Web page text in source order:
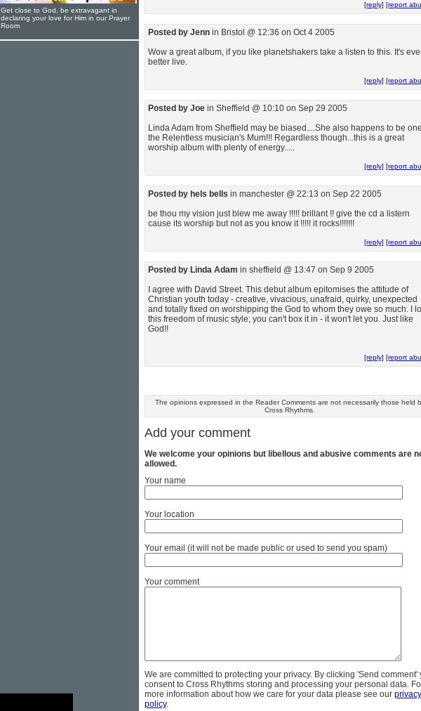
[reply] [report
Posted by Jenn in Bristol @ 12:36 on Oct 4 2005
Wow a great album, if you like planetshakers take a listen to this. It's
better live.
[reply] [report
Posted by Joe in Sheffield @ 10:10 on Sep 29 2005
Linda Adam from Sheffield may be biased....She also happens to be
the Relentless musician's Mum!!! Regardless though...this is a great
worship album with plenty of energy.....
[reply] [report
Posted by hels bells in manchester @ 22:13 on Sep 22 2005
be thou my vision just blew me away !!!!! brillant !! give the cd a listern
cause its worship but not as you know it !!!!! it rocks!!!!!!!
[reply] [report
Posted by Linda Adam in sheffield @ 13:47 on Sep 9 2005
I agree with David Street. This debut album epitomises the attitude of
Christian youth today - creative, vivacious, unafraid, quirky, unexpected
and totally fixed on worshipping the God to whom they owe so much. I
this freedom of music style; you can't box it in - it won't let you. Just like
God!!
[reply] [report
The opinions expressed in the Reader Comments are not necessarily those held
Cross Rhythms.
Add your comment
We welcome your opinions but libellous and abusive comments are
allowed.
Your name
Your location
Your email (it will not be made public or used to send you spam)
Your comment
We are committed to protecting your privacy. By clicking 'Send comment'
consent to Cross Rhythms storing and processing your personal data.
more information about how we care for your data please see our privacy
policy.
Get close to God, be extravagant in
declaring your love for Him in our Prayer
Room